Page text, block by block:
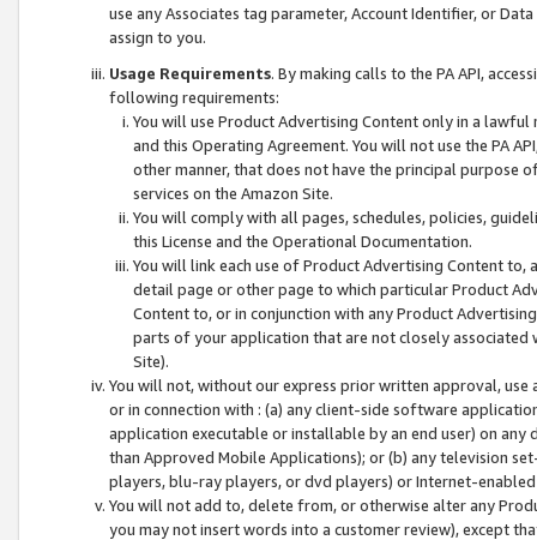
use any Associates tag parameter, Account Identifier, or
assign to you.
Usage Requirements. By making calls to the PA API,
following requirements:
You will use Product Advertising Content only in a
and this Operating Agreement. You will not use the PA
other manner, that does not have the principal purpose
services on the Amazon Site.
You will comply with all pages, schedules, policies,
this License and the Operational Documentation.
You will link each use of Product Advertising Content
detail page or other page to which particular Product
Content to, or in conjunction with any Product
parts of your application that are not closely associated
Site).
You will not, without our express prior written approval,
or in connection with : (a) any client-side software
application executable or installable by an end user) on
than Approved Mobile Applications); or (b) any television
players, blu-ray players, or dvd players) or Internet-enabled
You will not add to, delete from, or otherwise alter any
you may not insert words into a customer review), except